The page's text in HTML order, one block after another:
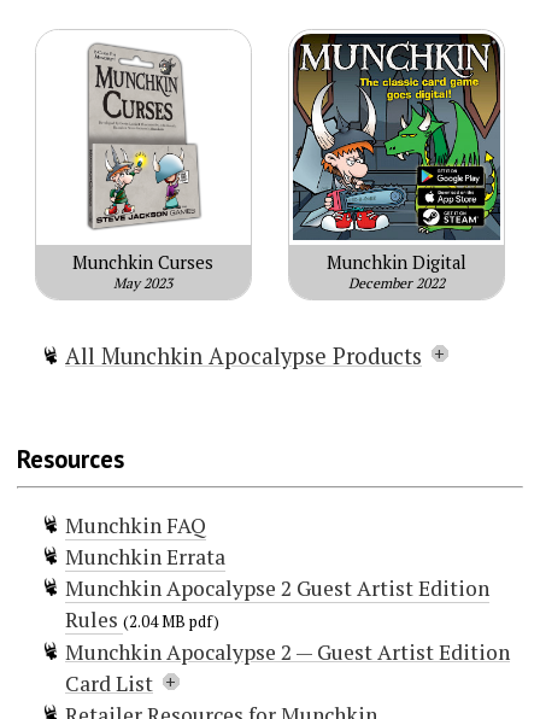
Munchkin Curses
May 2023
Munchkin Digital
December 2022
All Munchkin Apocalypse Products
Munchkin Apocalypse Guest Artist
Edition
Munchkin Apocalypse 2 — Guest
Artist Edition
Munchkin Apocalypse: Mars
Attacks!
Munchkin Apocalypse: Judge Dredd
Resources
Munchkin FAQ
Munchkin Errata
Munchkin Apocalypse 2 Guest Artist Edition
Rules (2.04 MB pdf)
Munchkin Apocalypse 2 — Guest Artist Edition
Card List